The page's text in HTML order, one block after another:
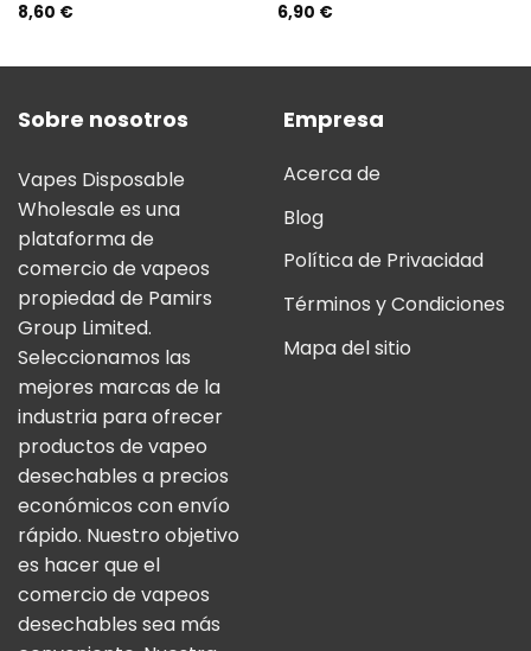
Valoración:
8,60 €
Valoración:
6,90 €
Sobre nosotros
Vapes Disposable
Wholesale es una
plataforma de
comercio de vapeos
propiedad de Pamirs
Group Limited.
Seleccionamos las
mejores marcas de la
industria para ofrecer
productos de vapeo
desechables a precios
económicos con envío
rápido. Nuestro objetivo
es hacer que el
comercio de vapeos
desechables sea más
Empresa
Acerca de
Blog
Política de Privacidad
Términos y Condiciones
Mapa del sitio